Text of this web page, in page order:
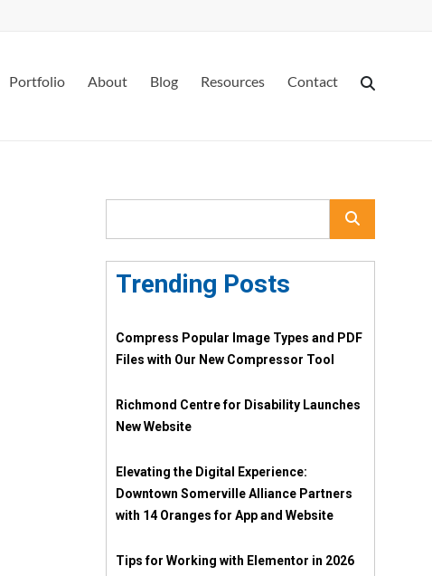
Portfolio About Blog Resources Contact
Trending Posts
Compress Popular Image Types and PDF
Files with Our New Compressor Tool
Richmond Centre for Disability Launches
New Website
Elevating the Digital Experience:
Downtown Somerville Alliance Partners
with 14 Oranges for App and Website
Tips for Working with Elementor in 2026